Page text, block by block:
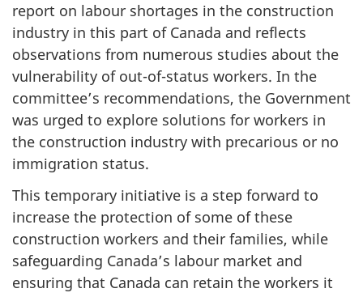
report on labour shortages in the construction
industry in this part of Canada and reflects
observations from numerous studies about the
vulnerability of out-of-status workers. In the
committee’s recommendations, the Government
was urged to explore solutions for workers in
the construction industry with precarious or no
immigration status.
This temporary initiative is a step forward to
increase the protection of some of these
construction workers and their families, while
safeguarding Canada’s labour market and
ensuring that Canada can retain the workers it